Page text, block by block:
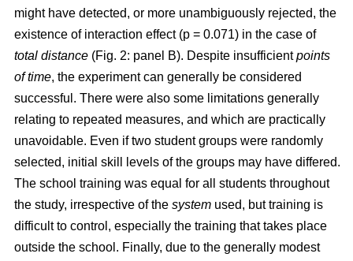
might have detected, or more unambiguously rejected, the
existence of interaction effect (p = 0.071) in the case of
total distance (Fig. 2: panel B). Despite insufficientpoints
of time, the experiment can generally be considered
successful. There were also some limitations generally
relating to repeated measures, and which are practically
unavoidable. Even if two student groups were randomly
selected, initial skill levels of the groups may have differed.
The school training was equal for all students throughout
the study, irrespective of the system used, but training is
difficult to control, especially the training that takes place
outside the school. Finally, due to the generally modest